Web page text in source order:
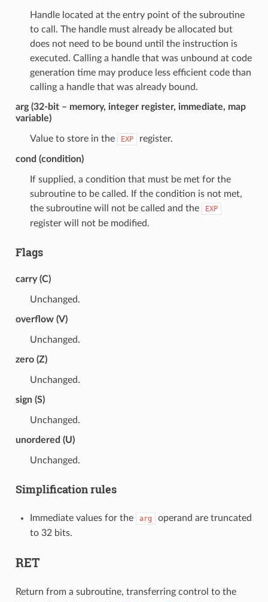
Handle located at the entry point of the subroutine
to call. The handle must already be allocated but
does not need to be bound until the instruction is
executed. Calling a handle that was unbound at code
generation time may produce less efficient code than
calling a handle that was already bound.
arg (32-bit – memory, integer register, immediate, map
variable)
Value to store in the EXP register.
cond (condition)
If supplied, a condition that must be met for the
subroutine to be called. If the condition is not met,
the subroutine will not be called and the
EXP
register will not be modified.
Flags
carry (C)
Unchanged.
overflow (V)
Unchanged.
zero (Z)
Unchanged.
sign (S)
Unchanged.
unordered (U)
Unchanged.
Simplification rules
Immediate values for the arg
operand are truncated
to 32 bits.
RET
Return from a subroutine, transferring control to the